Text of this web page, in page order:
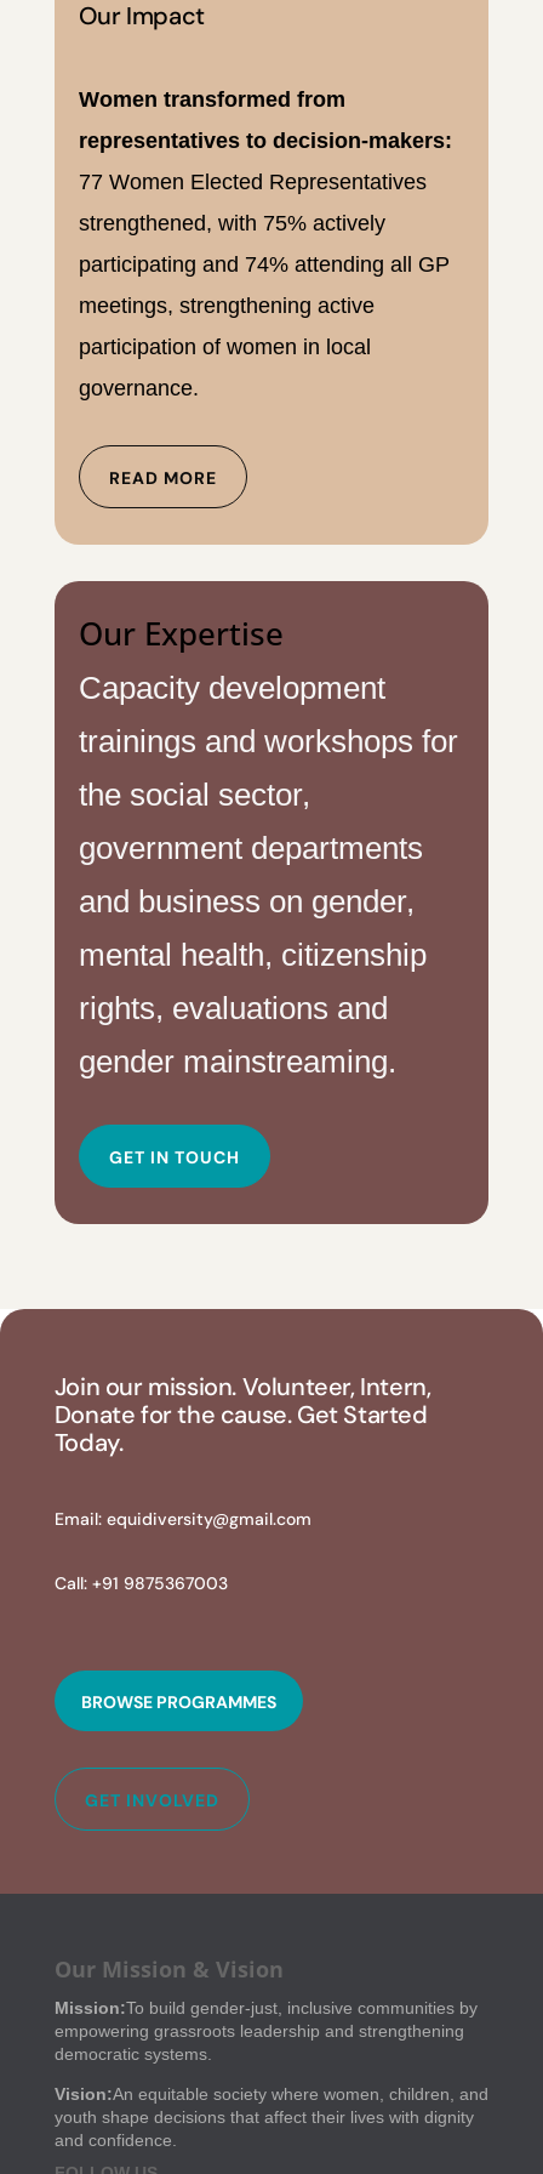
Our Impact
Women transformed from
representatives to decision-makers:
77 Women Elected Representatives
strengthened, with 75% actively
participating and 74% attending all GP
meetings, strengthening active
participation of women in local
governance.
READ MORE
Our Expertise
Capacity development
trainings and workshops for
the social sector,
government departments
and business on gender,
mental health, citizenship
rights, evaluations and
gender mainstreaming.
GET IN TOUCH
Join our mission. Volunteer, Intern,
Donate for the cause. Get Started
Today.
Email: equidiversity@gmail.com
Call: +91 9875367003
BROWSE PROGRAMMES
GET INVOLVED
Our Mission & Vision
Mission:To build gender-just, inclusive communities by
empowering grassroots leadership and strengthening
democratic systems.
Vision:An equitable society where women, children, and
youth shape decisions that affect their lives with dignity
and confidence.